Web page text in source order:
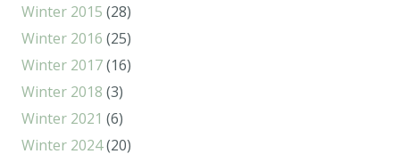
Winter 2015 (28)
Winter 2016 (25)
Winter 2017(16)
Winter 2018 (3)
Winter 2021 (6)
Winter 2024(20)